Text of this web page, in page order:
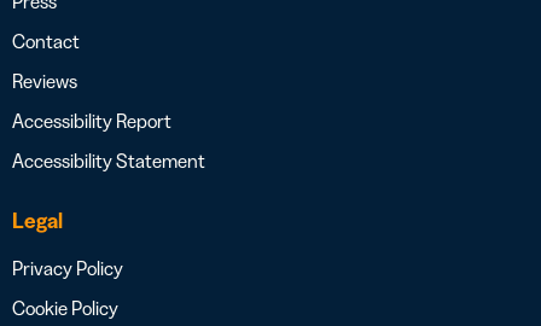
Contact
Reviews
Accessibility Report
Accessibility Statement
Legal
Privacy Policy
Cookie Policy